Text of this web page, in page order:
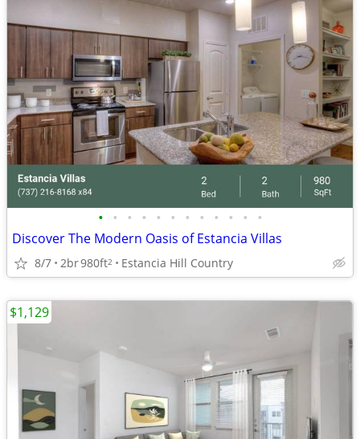
• • • • • • • • • • • •
Discover The Modern Oasis of Estancia Villas
8/7 2br980ft2 Estancia Hill Country
$1,129